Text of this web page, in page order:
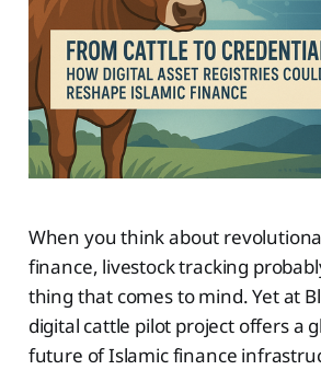
When you think about
finance, livestock tracking
thing that comes to mind. Yet at
digital cattle pilot project offers a
future of Islamic finance